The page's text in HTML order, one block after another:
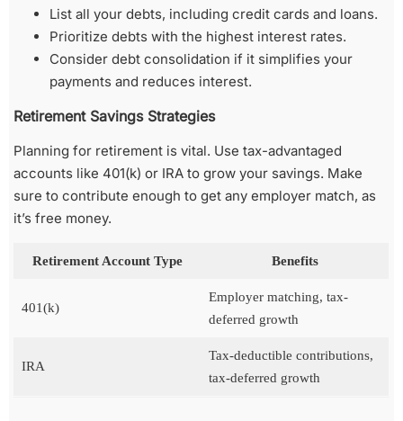
List all your debts, including credit cards and loans.
Prioritize debts with the highest interest rates.
Consider debt consolidation if it simplifies your
payments and reduces interest.
Retirement Savings Strategies
Planning for retirement is vital. Use tax-advantaged
accounts like 401(k) or IRA to grow your savings. Make
sure to contribute enough to get any employer match, as
it’s free money.
Retirement Account Type Benefits
401(k)
Employer matching, tax-
deferred growth
IRA
Tax-deductible contributions,
tax-deferred growth